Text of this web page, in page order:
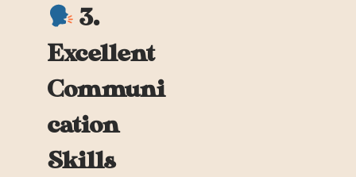
3.
Excellent
Communi
cation
Skills